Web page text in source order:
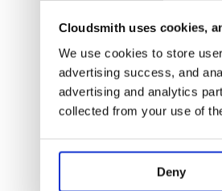
Cloudsmith uses cookies,
We use cookies to store
advertising success, and
advertising and analytics
collected from your use of
Deny
Application